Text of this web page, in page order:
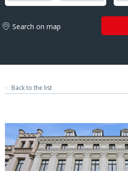
Search on map
Back to the list